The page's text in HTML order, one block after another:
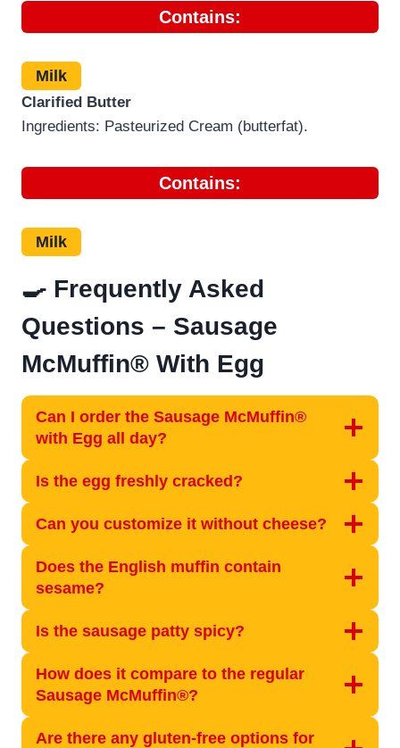
Contains:
Milk
Clarified Butter
Ingredients: Pasteurized Cream (butterfat).
Contains:
Milk
🍳 Frequently Asked
Questions – Sausage
McMuffin® With Egg
Can I order the Sausage McMuffin®
with Egg all day?
Is the egg freshly cracked?
Can you customize it without cheese?
Does the English muffin contain
sesame?
Is the sausage patty spicy?
How does it compare to the regular
Sausage McMuffin®?
Are there any gluten-free options for